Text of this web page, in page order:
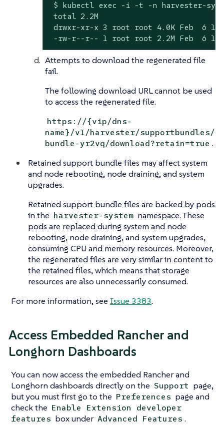
$ kubectl exec -i -t -n harvester-
total 2.2M
drwxr-xr-x 3 root root 4.0K Feb  6
-rw-r--r-- 1 root root 2.2M Feb  6
Attempts to download the regenerated file
fail.
The following download URL cannot be used
to access the regenerated file.
https://{vip/dns-
name}/v1/harvester/supportbundles/
bundle-yr2vq/download?retain=true .
Retained support bundle files may affect system
and node rebooting, node draining, and system
upgrades.
Retained support bundle files are backed by pods
in the harvester-system namespace. These
pods are replaced during system and node
rebooting, node draining, and system upgrades,
consuming CPU and memory resources. Moreover,
the regenerated files are very similar in content to
the retained files, which means that storage
resources are also unnecessarily consumed.
For more information, see Issue 3383.
Access Embedded Rancher and
Longhorn Dashboards
You can now access the embedded Rancher and
Longhorn dashboards directly on the Support page,
but you must first go to the Preferences page and
check the Enable Extension developer
features box under Advanced Features .